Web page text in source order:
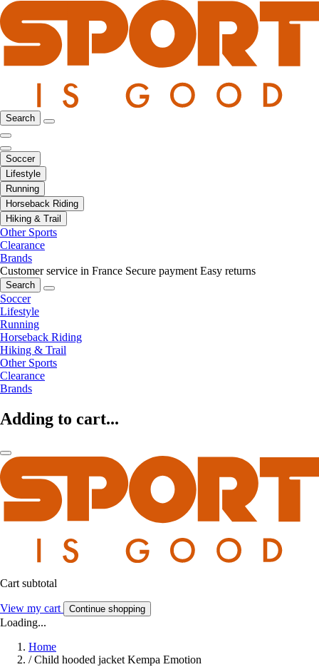
Search
Soccer
Lifestyle
Running
Horseback Riding
Hiking & Trail
Other Sports
Clearance
Brands
Customer service in France Secure payment Easy returns
Search
Soccer
Lifestyle
Running
Horseback Riding
Hiking & Trail
Other Sports
Clearance
Brands
Adding to cart...
Cart subtotal
View my cart Continue shopping
Loading...
Home
/ Child hooded jacket Kempa Emotion